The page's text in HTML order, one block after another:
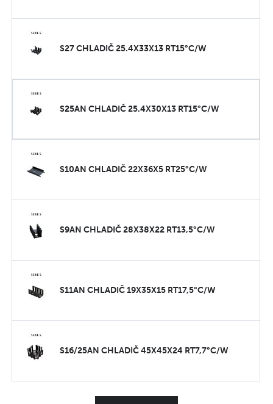
S27 CHLADIČ 25.4X33X13 RT15°C/W
S25AN CHLADIČ 25.4X30X13 RT15°C/W
S10AN CHLADIČ 22X36X5 RT25°C/W
S9AN CHLADIČ 28X38X22 RT13,5°C/W
S11AN CHLADIČ 19X35X15 RT17,5°C/W
S16/25AN CHLADIČ 45X45X24 RT7,7°C/W